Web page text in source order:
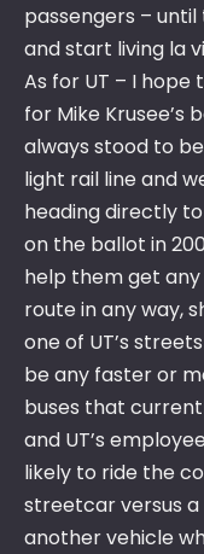
passengers –
and start living la
As for UT – I hope
for Mike
always stood to
light rail line and
heading directly to
on the ballot in
help them get
route in any way,
one of UT’s
be any faster or
buses that
and UT’s
likely to ride the
streetcar versus a
another vehicle